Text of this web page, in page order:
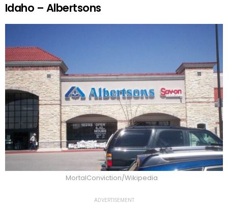
Idaho – Albertsons
MortalConviction/Wikipedia
ADVERTISEMENT